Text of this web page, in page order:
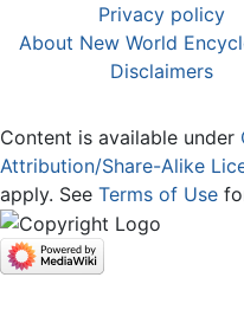
Privacy policy
About New World
Disclaimers
Content is available under
Attribution/Share-Alike
apply. See Terms of Use